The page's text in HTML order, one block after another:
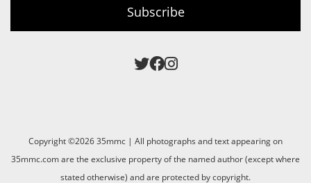
Subscribe
Copyright ©2026 35mmc | All photographs and text appearing on
35mmc.com are the exclusive property of the named author (except where
stated otherwise) and are protected by copyright.